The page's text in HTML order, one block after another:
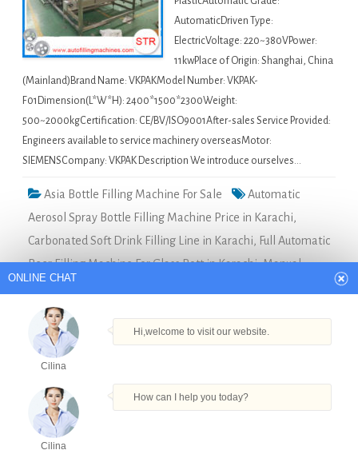
AutomaticDriven Type:
ElectricVoltage: 220~380VPower:
11kwPlace of Origin: Shanghai, China
(Mainland)Brand Name: VKPAKModel Number: VKPAK-
F01Dimension(L*W*H): 2400*1500*2300Weight:
500~2000kgCertification: CE/BV/ISO9001After-sales Service Provided:
Engineers available to service machinery overseasMotor:
SIEMENSCompany: VKPAK Description We introduce ourselves…
Asia Bottle Filling Machine For Sale
Automatic
Aerosol Spray Bottle Filling Machine Price in Karachi,
Carbonated Soft Drink Filling Line in Karachi, Full Automatic
Beer Filling Machine For Glass Bott in Karachi,Manual
Machines Manufacturers in Karachi
manual beer bottle capping machine in Chennai
Quick Details Type: Filling
ONLINE CHAT
Cilina
Hi,welcome to visit our website.
Cilina
How can I help you today?